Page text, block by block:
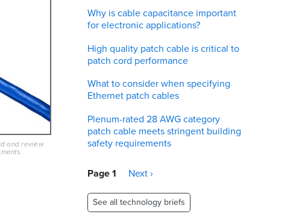
and review
Why is cable capacitance important
for electronic applications?
High quality patch cable is critical to
patch cord performance
What to consider when specifying
Ethernet patch cables
Plenum-rated 28 AWG category
patch cable meets stringent building
safety requirements
Pagination
Page 1
Next
Next ›
See all technology briefs